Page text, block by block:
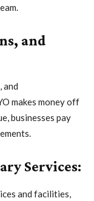
and
and
makes money off
businesses pay
Services:
and facilities,